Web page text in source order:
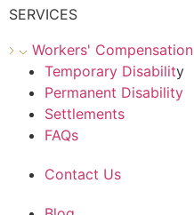
SERVICES
Workers' Compensation
Temporary Disability
Permanent Disability
Settlements
FAQs
Contact Us